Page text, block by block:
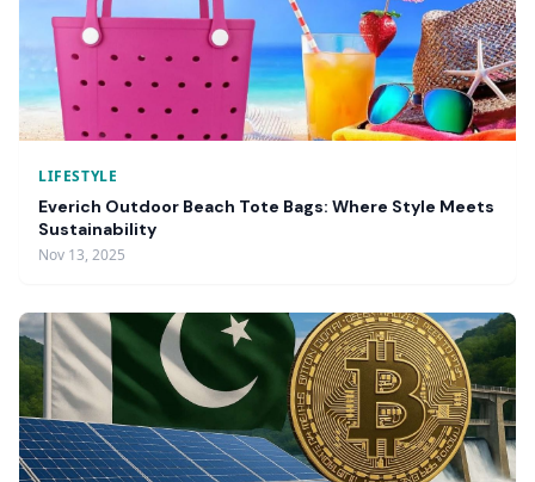
LIFESTYLE
Everich Outdoor Beach Tote Bags: Where Style Meets
Sustainability
Nov 13, 2025